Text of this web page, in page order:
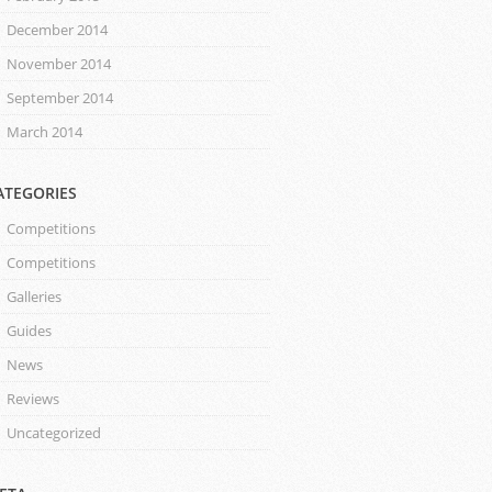
December 2014
November 2014
September 2014
March 2014
Competitions
Competitions
Galleries
Guides
News
Reviews
Uncategorized